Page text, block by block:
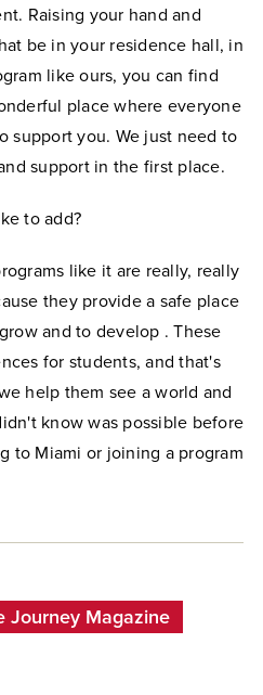
Raising your hand and
be in your residence hall, in
like ours, you can find
place where everyone
support you. We just need to
support in the first place.
to add?
like it are really, really
they provide a safe place
and to develop . These
for students, and that's
help them see a world and
know was possible before
to Miami or joining a program
Journey Magazine